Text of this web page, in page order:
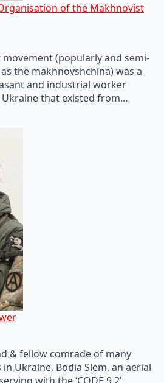
of the Makhnovist
(popularly and semi-
the makhnovshchina) was a
and industrial worker
that existed from…
& fellow comrade of many
Ukraine, Bodia Slem, an aerial